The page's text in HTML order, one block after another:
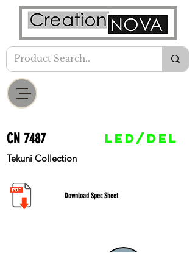
CN 7487 LED/DEL
Tekuni Collection
Download Spec Sheet